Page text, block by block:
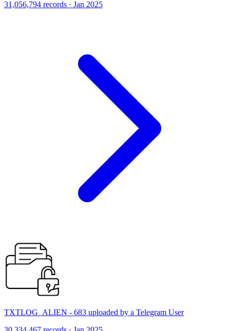
31,056,794 records · Jan 2025
TXTLOG_ALIEN - 683 uploaded by a Telegram User